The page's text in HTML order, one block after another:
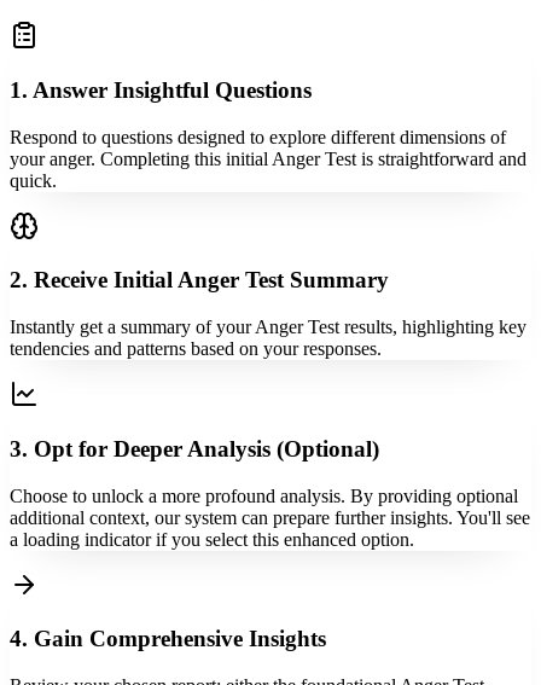
1. Answer Insightful Questions
Respond to questions designed to explore different dimensions of
your anger. Completing this initial Anger Test is straightforward and
quick.
2. Receive Initial Anger Test Summary
Instantly get a summary of your Anger Test results, highlighting key
tendencies and patterns based on your responses.
3. Opt for Deeper Analysis (Optional)
Choose to unlock a more profound analysis. By providing optional
additional context, our system can prepare further insights. You'll see
a loading indicator if you select this enhanced option.
4. Gain Comprehensive Insights